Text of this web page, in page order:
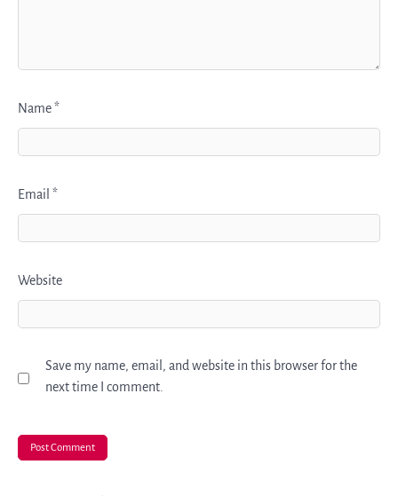
Name*
Email *
Website
Save my name, email, and website in this browser for the
next time I comment.